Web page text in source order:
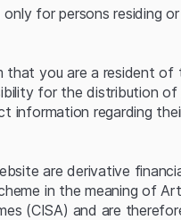
for persons residing
that you are a resident
for the distribution
information regarding
are derivative
in the meaning of
(CISA) and are